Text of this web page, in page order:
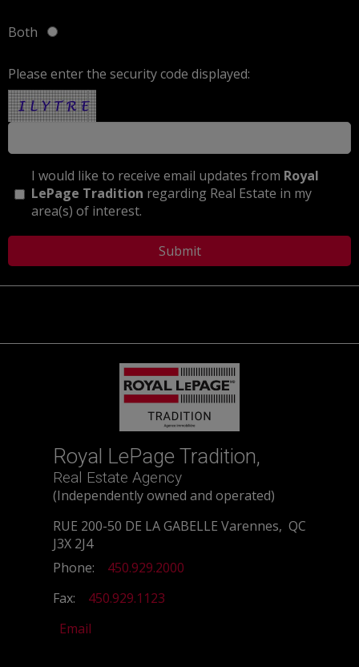
Both
Please enter the security code displayed:
I would like to receive email updates from Royal
LePage Tradition regarding Real Estate in my
area(s) of interest.
Royal LePage Tradition,
Real Estate Agency
(Independently owned and operated)
RUE 200-50 DE LA GABELLE Varennes, QC
J3X 2J4
Phone:
450.929.2000
Fax:
450.929.1123
Email